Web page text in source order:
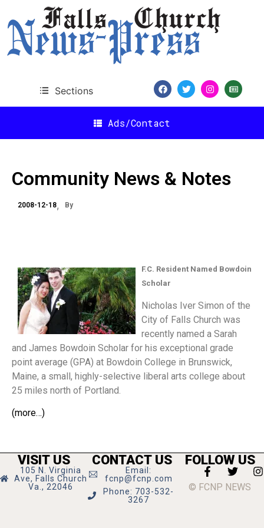
Sections
Ads/Contact
Community News & Notes
2008-12-18 By
F.C. Resident Named Bowdoin
Scholar
Nicholas Iver Simon of the
City of Falls Church was
recently named a Sarah
and James Bowdoin Scholar for his exceptional grade
point average (GPA) at Bowdoin College in Brunswick,
Maine, a small, highly-selective liberal arts college about
25 miles north of Portland.
(more…)
VISIT US
105 N. Virginia
Ave, Falls Church
Va., 22046
CONTACT US
Email:
fcnp@fcnp.com
Phone: 703-532-
3267
FOLLOW US
© FCNP NEWS